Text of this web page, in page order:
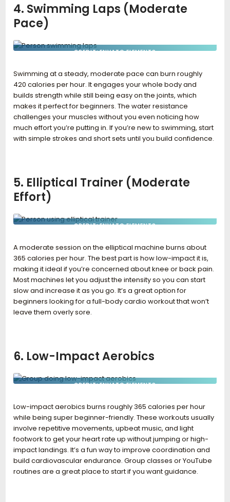
4. Swimming Laps (Moderate
Pace)
CREDIT: ENVATO ELEMENTS
Swimming at a steady, moderate pace can burn roughly
420 calories per hour. It engages your whole body and
builds strength while still being easy on the joints, which
makes it perfect for beginners. The water resistance
challenges your muscles without you even noticing how
much effort you’re putting in. If you’re new to swimming, start
with simple strokes and short sets until you build confidence.
5. Elliptical Trainer (Moderate
Effort)
CREDIT: ENVATO ELEMENTS
A moderate session on the elliptical machine burns about
365 calories per hour. The best part is how low-impact it is,
making it ideal if you’re concerned about knee or back pain.
Most machines let you adjust the intensity so you can start
slow and increase it as you go. It’s a great option for
beginners looking for a full-body cardio workout that won’t
leave them overly sore.
6. Low-Impact Aerobics
CREDIT: ENVATO ELEMENTS
Low-impact aerobics burns roughly 365 calories per hour
while being super beginner-friendly. These workouts usually
involve repetitive movements, upbeat music, and light
footwork to get your heart rate up without jumping or high-
impact landings. It’s a fun way to improve coordination and
build cardiovascular endurance. Group classes or YouTube
routines are a great place to start if you want guidance.